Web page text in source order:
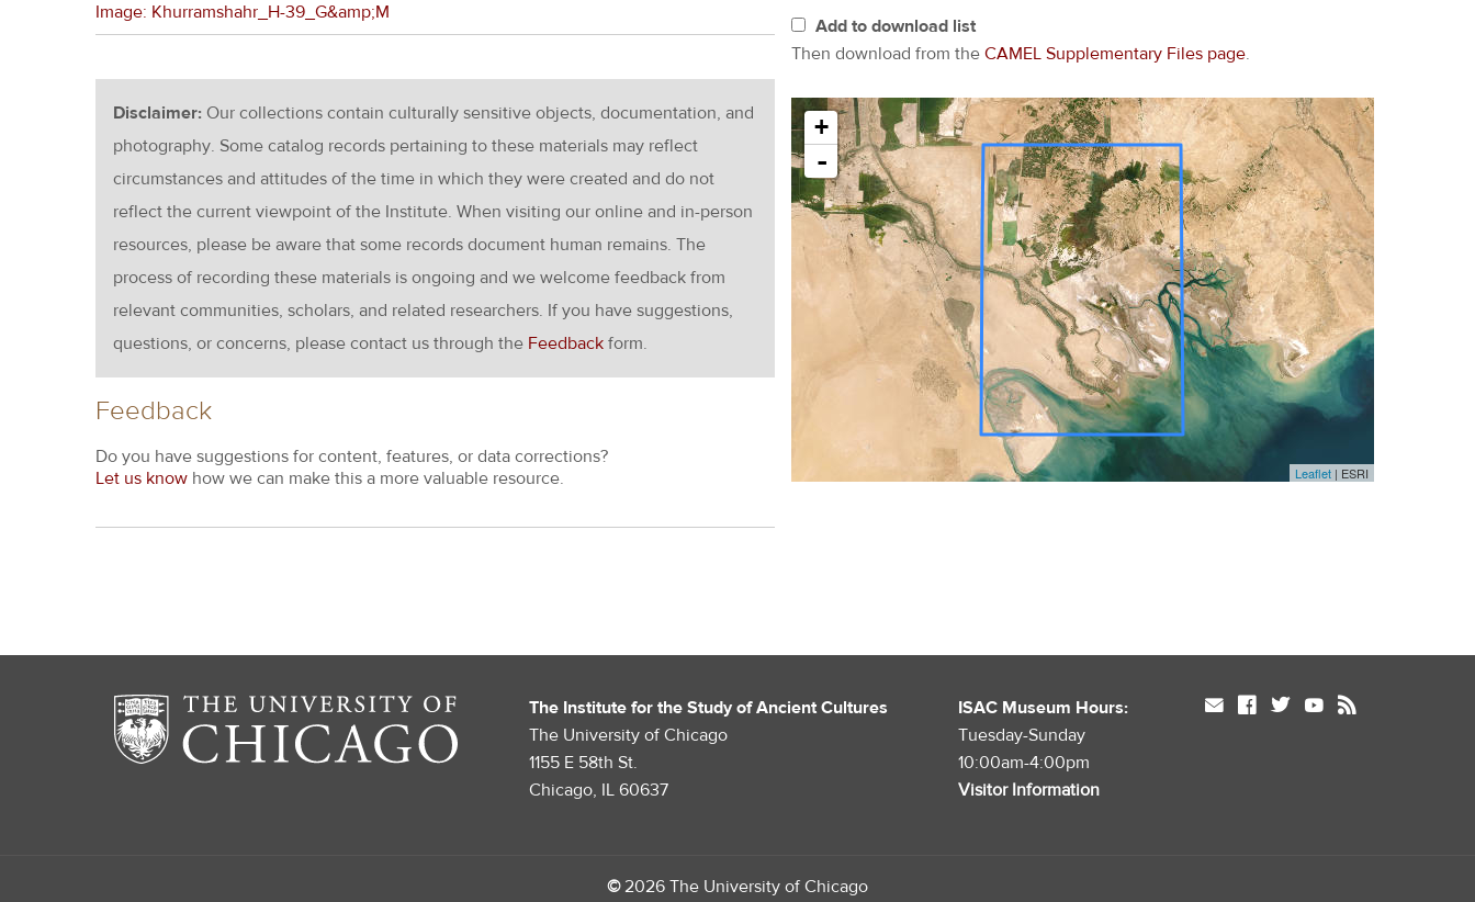
Add to download list
Then download from the CAMEL Supplementary Files page.
+
-
Leaflet | ESRI
Image: Khurramshahr_H-39_G&amp;M
Disclaimer: Our collections contain culturally sensitive objects, documentation, and
photography. Some catalog records pertaining to these materials may reflect
circumstances and attitudes of the time in which they were created and do not
reflect the current viewpoint of the Institute. When visiting our online and in-person
resources, please be aware that some records document human remains. The
process of recording these materials is ongoing and we welcome feedback from
relevant communities, scholars, and related researchers. If you have suggestions,
questions, or concerns, please contact us through the Feedback form.
Feedback
Do you have suggestions for content, features, or data corrections?
Let us know how we can make this a more valuable resource.
The Institute for the Study of Ancient Cultures
The University of Chicago
1155 E 58th St.
Chicago, IL 60637
ISAC Museum Hours:
Tuesday-Sunday
10:00am-4:00pm
Visitor Information
mail facebook twitter youtube rss
©2026 The University of Chicago